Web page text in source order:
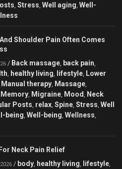
Stress Well aging Well-
Shoulder Pain Often Comes
/ Back massage back pain
healthy living lifestyle Lower
Manual therapy Massage
Memory Migraine Mood
Neck
Posts relax Spine Stress Well
being Well-being Wellness
Neck Pain Relief
/ body healthy living lifestyle